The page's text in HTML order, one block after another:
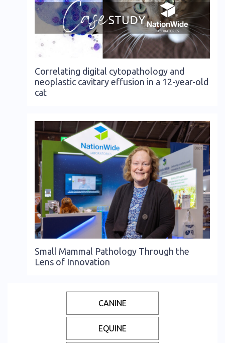
Correlating digital cytopathology and
neoplastic cavitary effusion in a 12-year-old
cat
Small Mammal Pathology Through the
Lens of Innovation
CANINE
EQUINE